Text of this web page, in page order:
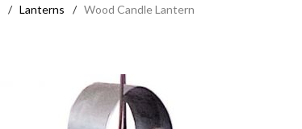
/ Lanterns / Wood Candle Lantern